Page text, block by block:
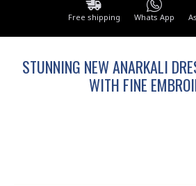
Free shipping Whats App
STUNNING NEW ANARKALI
WITH FINE